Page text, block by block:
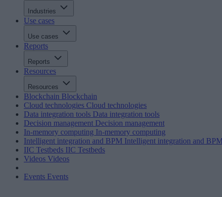
Industries
Use cases
Use cases
Reports
Reports
Resources
Resources
Blockchain Blockchain
Cloud technologies Cloud technologies
Data integration tools Data integration tools
Decision management Decision management
In-memory computing In-memory computing
Intelligent integration and BPM Intelligent integration and
IIC Testbeds IIC Testbeds
Videos Videos
Events Events